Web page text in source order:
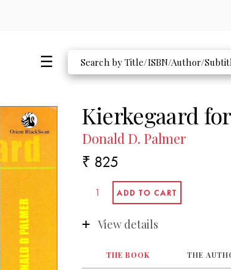
Kierkegaard
Donald D. Palmer
₹ 825
View details
THE BOOK THE